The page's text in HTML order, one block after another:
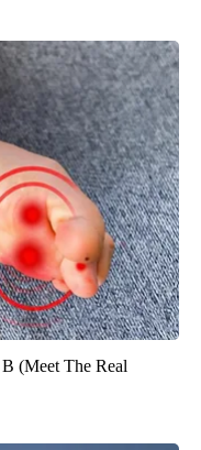
(Meet The Real